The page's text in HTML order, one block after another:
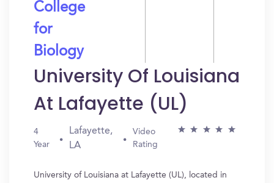
College
for
Biology
University Of Louisiana
At Lafayette (UL)
4
Year
Lafayette,
LA
Video
Rating
University of Louisiana at Lafayette (UL), located in